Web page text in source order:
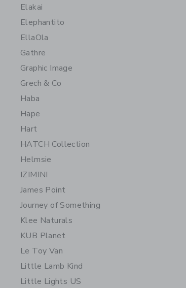
Elakai
Elephantito
EllaOla
Gathre
Graphic Image
Grech & Co
Haba
Hape
Hart
HATCH Collection
Helmsie
IZIMINI
James Point
Journey of Something
Klee Naturals
KUB Planet
Le Toy Van
Little Lamb Kind
Little Lights US